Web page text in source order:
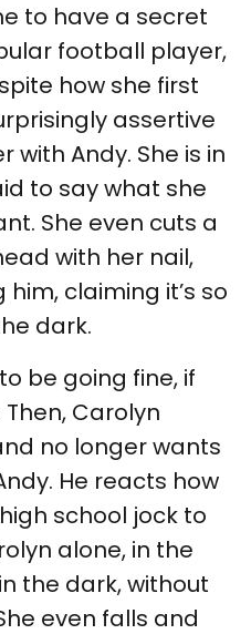
to have a secret
football player,
how she first
assertive
with Andy. She is in
to say what she
She even cuts a
with her nail,
claiming it’s so
dark.
be going fine, if
Carolyn
no longer wants
He reacts how
school jock to
alone, in the
the dark, without
even falls and